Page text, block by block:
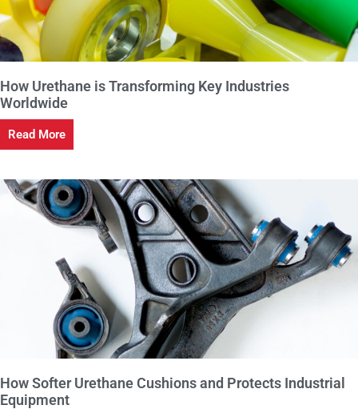
How Urethane is Transforming Key Industries
Worldwide
Read More
How Softer Urethane Cushions and Protects Industrial
Equipment